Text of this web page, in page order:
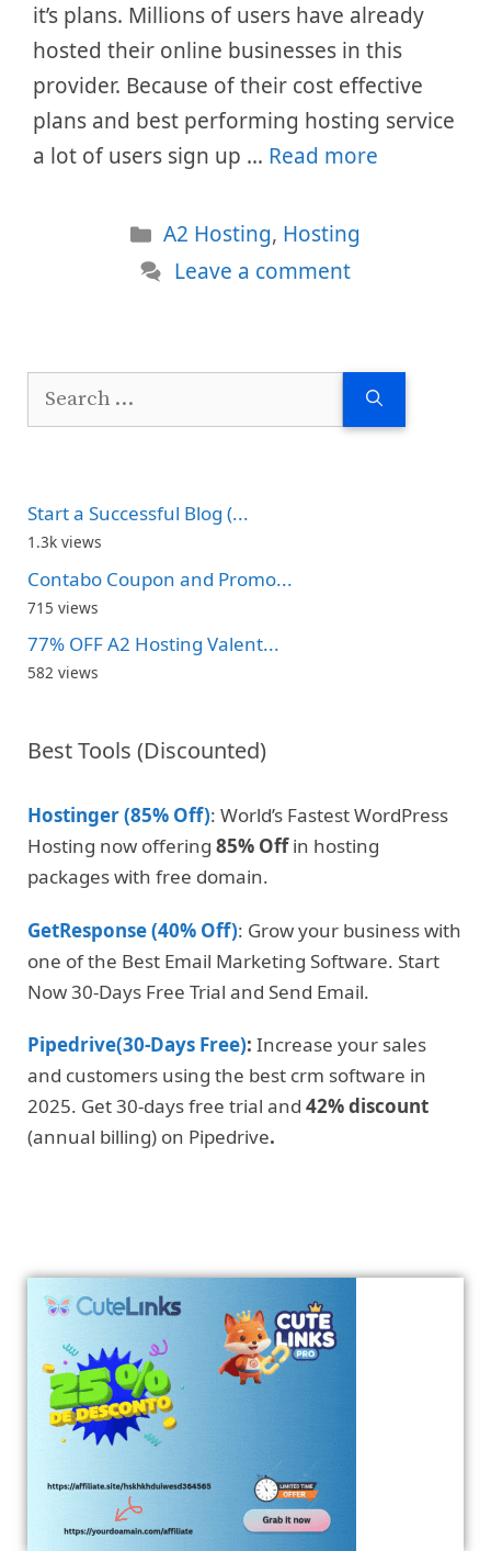
it’s plans. Millions of users have already
hosted their online businesses in this
provider. Because of their cost effective
plans and best performing hosting service
a lot of users sign up … Read more
Categories
A2 Hosting, Hosting
Leave a comment
Search
Start a Successful Blog (...
1.3k views
Contabo Coupon and Promo...
715 views
77% OFF A2 Hosting Valent...
582 views
Best Tools (Discounted)
Hostinger (85% Off): World’s Fastest WordPress
Hosting now offering 85% Offin hosting
packages with free domain.
GetResponse (40% Off): Grow your business with
one of the Best Email Marketing Software. Start
Now 30-Days Free Trial and Send Email.
Pipedrive(30-Days Free): Increase your sales
and customers using the best crm software in
2025. Get 30-days free trial and 42% discount
(annual billing) on Pipedrive.